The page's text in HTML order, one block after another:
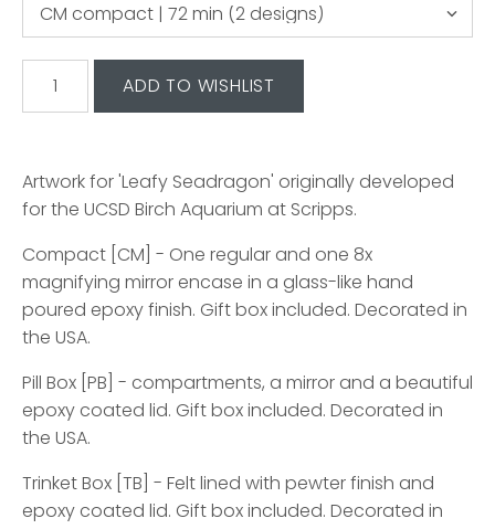
Artwork for 'Leafy Seadragon' originally developed
for the UCSD Birch Aquarium at Scripps.
Compact [CM] - One regular and one 8x
magnifying mirror encase in a glass-like hand
poured epoxy finish. Gift box included. Decorated in
the USA.
Pill Box [PB] - compartments, a mirror and a beautiful
epoxy coated lid. Gift box included. Decorated in
the USA.
Trinket Box [TB] - Felt lined with pewter finish and
epoxy coated lid. Gift box included. Decorated in